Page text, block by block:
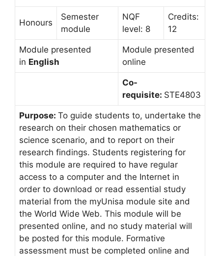
Honours
Semester
module
NQF
level: 8
Credits:
12
Module presented
in English
Module presented
online
Co-
requisite: STE4803
Purpose: To guide students to, undertake the
research on their chosen mathematics or
science scenario, and to report on their
research findings. Students registering for
this module are required to have regular
access to a computer and the Internet in
order to download or read essential study
material from the myUnisa module site and
the World Wide Web. This module will be
presented online, and no study material will
be posted for this module. Formative
assessment must be completed online and